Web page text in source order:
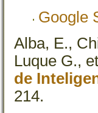
Google
Alba, E.,
Luque G.,
de
214.